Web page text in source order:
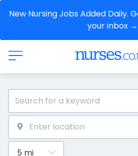
New Nursing Jobs Added Daily.
your inbox →